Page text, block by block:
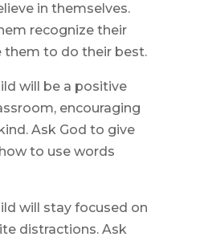
in themselves.
recognize their
them to do their best.
will be a positive
encouraging
Ask God to give
to use words
will stay focused on
distractions. Ask